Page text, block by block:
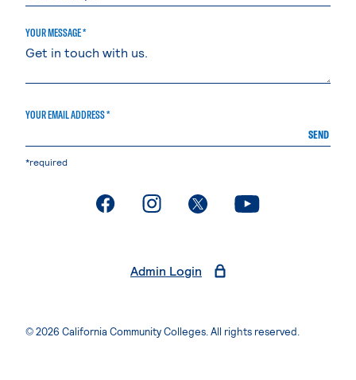
YOUR MESSAGE *
YOUR EMAIL ADDRESS *
SEND
*required
. External page. External page. External page. External page
Admin Login
© 2026 California Community Colleges. All rights reserved.